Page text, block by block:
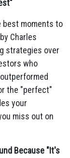
moments to
Charles
strategies over
who
the "perfect"
your
miss out on
Because "It's